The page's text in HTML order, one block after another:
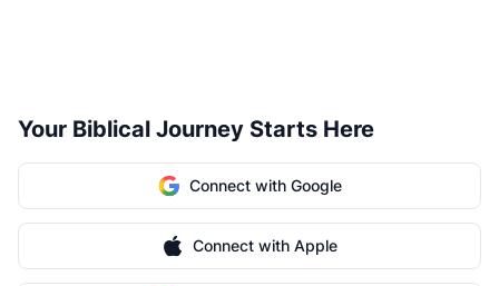
Your Biblical Journey Starts Here
Connect with Google
Connect with Apple